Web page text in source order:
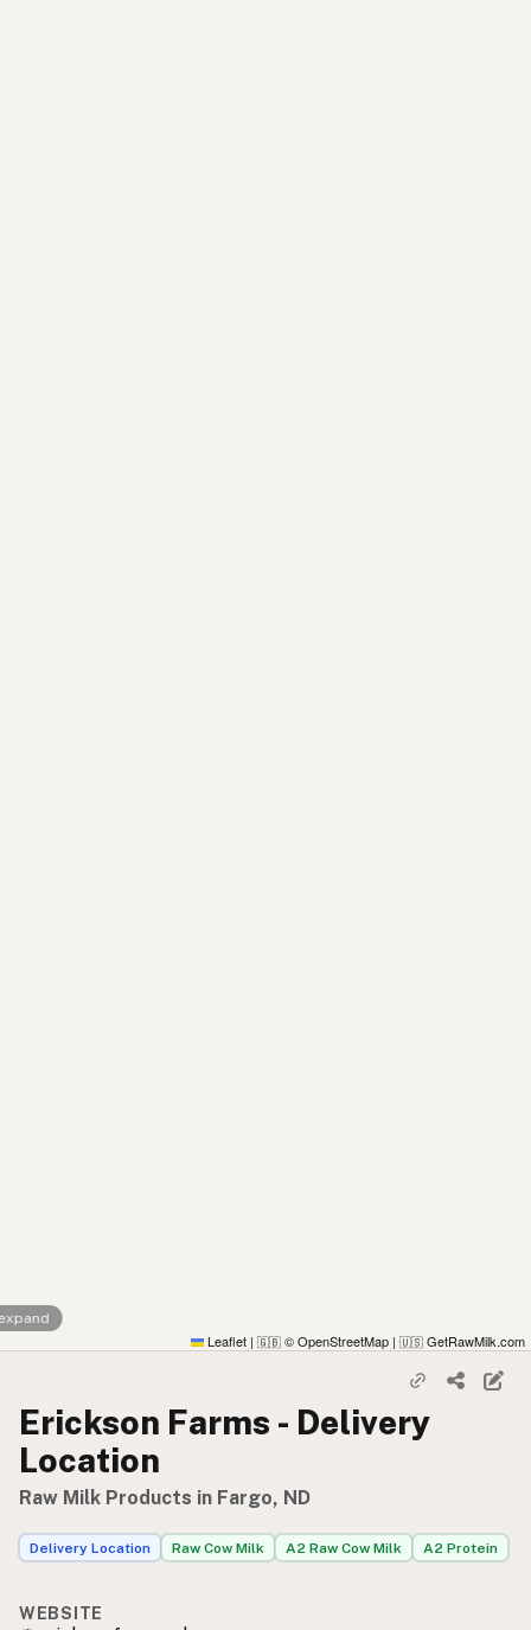
Leaflet | 🇬🇧 © OpenStreetMap | 🇺🇸 GetRawMilk.com
Erickson Farms - Delivery
Location
Raw Milk Products in Fargo, ND
Delivery Location Raw Cow Milk A2 Raw Cow Milk A2 Protein
WEBSITE